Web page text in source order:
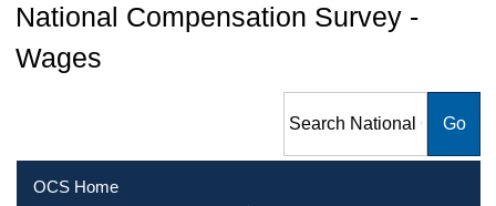
National Compensation Survey -
Wages
Compensation Survey -
OCS Home